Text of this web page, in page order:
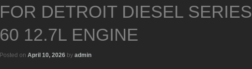
FOR DETROIT DIESEL SERIES
60 12.7L ENGINE
Posted on April 10, 2026 by admin